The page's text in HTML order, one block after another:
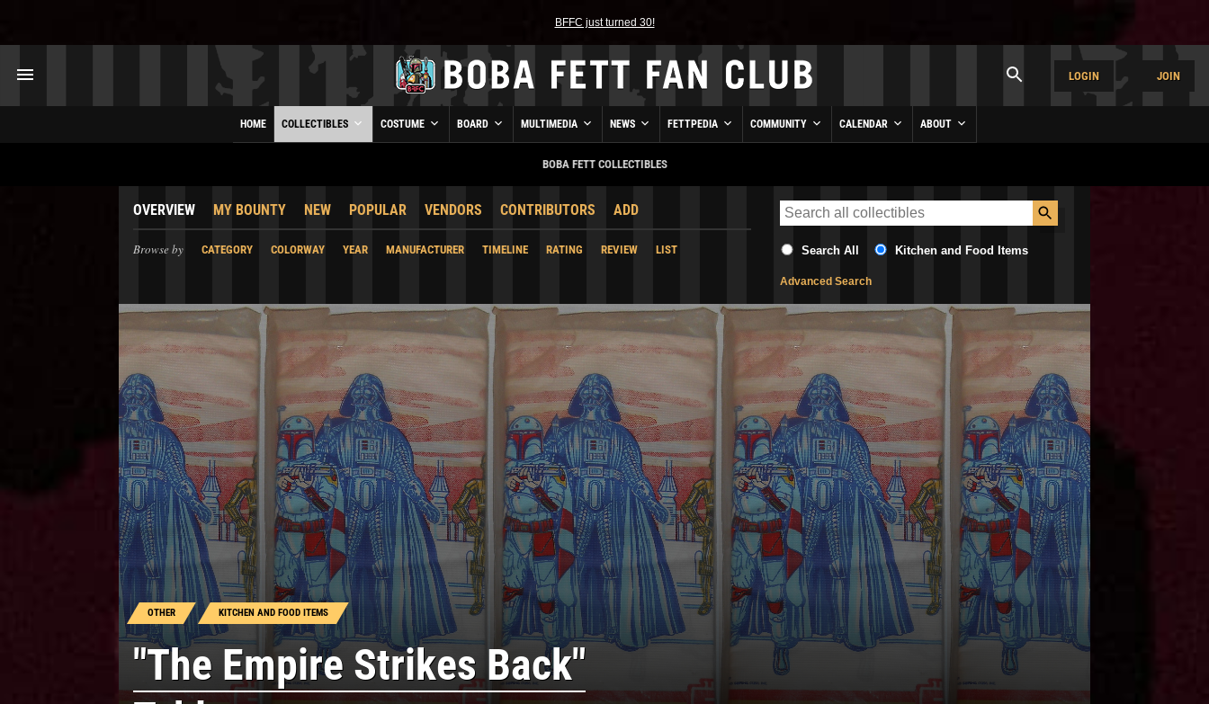
BFFC just turned 30!
LOGIN JOIN
HOME COLLECTIBLES COSTUME BOARD MULTIMEDIA NEWS FETTPEDIA COMMUNITY CALENDAR ABOUT
BOBA FETT COLLECTIBLES
OVERVIEW MY BOUNTY NEW POPULAR VENDORS CONTRIBUTORS ADD
Browse by CATEGORY COLORWAY YEAR MANUFACTURER TIMELINE RATING REVIEW LIST Search All Kitchen and Food Items
Advanced Search
OTHER KITCHEN AND FOOD ITEMS
"The Empire Strikes Back"